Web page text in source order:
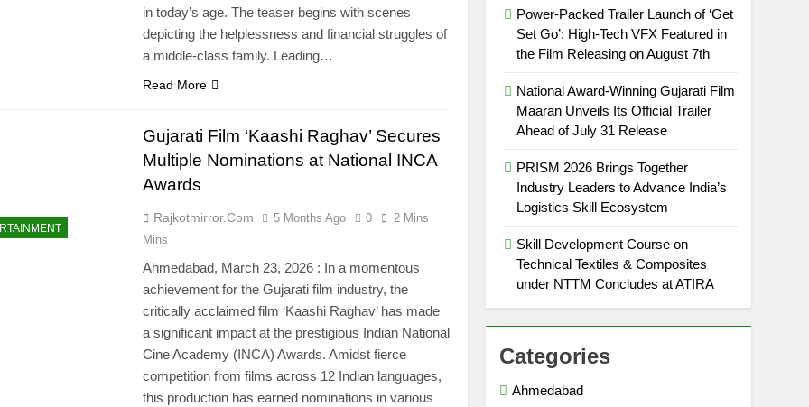
in today’s age. The teaser begins with scenes
depicting the helplessness and financial struggles of
a middle-class family. Leading…
Read More
Gujarati Film ‘Kaashi Raghav’ Secures
Multiple Nominations at National INCA
Awards
Rajkotmirror.com 5 Months Ago 0
2 Mins
Mins
Ahmedabad, March 23, 2026 : In a momentous
achievement for the Gujarati film industry, the
critically acclaimed film ‘Kaashi Raghav’ has made
a significant impact at the prestigious Indian National
Cine Academy (INCA) Awards. Amidst fierce
competition from films across 12 Indian languages,
this production has earned nominations in various
Power-Packed Trailer Launch of ‘Get
Set Go’: High-Tech VFX Featured in
the Film Releasing on August 7th
National Award-Winning Gujarati Film
Maaran Unveils Its Official Trailer
Ahead of July 31 Release
PRISM 2026 Brings Together
Industry Leaders to Advance India’s
Logistics Skill Ecosystem
Skill Development Course on
Technical Textiles & Composites
under NTTM Concludes at ATIRA
Categories
Ahmedabad